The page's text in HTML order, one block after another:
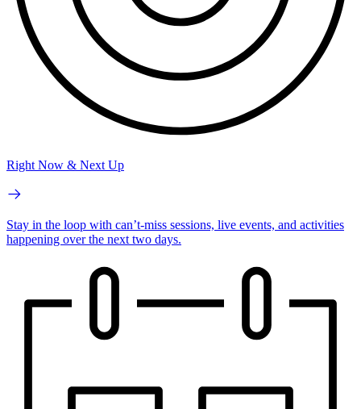
Right Now & Next Up
Stay in the loop with can’t-miss sessions, live events, and activities
happening over the next two days.